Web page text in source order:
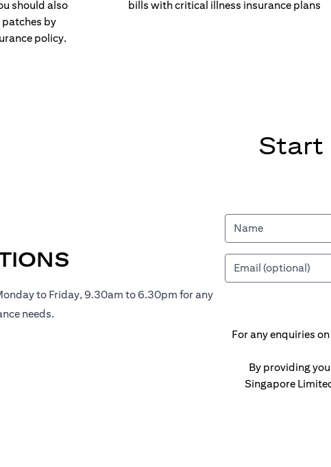
should also
by
policy.
bills with critical illness insurance plans
to Friday, 9.30am to 6.30pm for any
needs.
Start
For any enquiries
By providing
Singapore